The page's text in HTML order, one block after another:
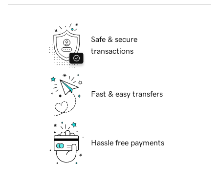
Safe & secure
transactions
Fast & easy transfers
Hassle free payments